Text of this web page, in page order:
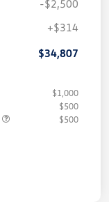
-$2,500
+$314
$34,807
$1,000
$500
$500